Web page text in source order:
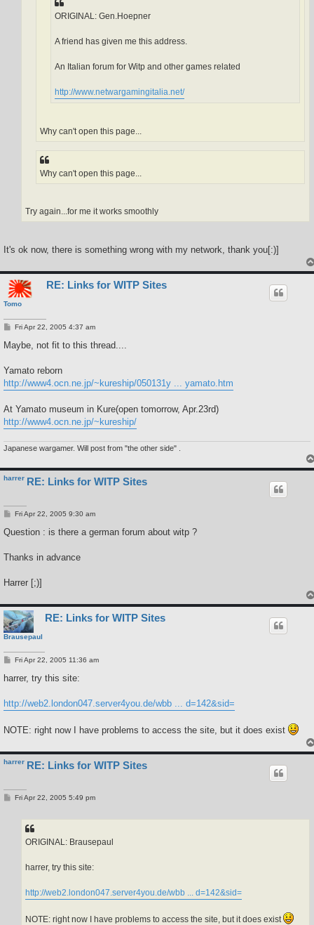
ORIGINAL: Gen.Hoepner
A friend has given me this address.
An Italian forum for Witp and other games related
http://www.netwargamingitalia.net/
Why can't open this page...
Why can't open this page...
Try again...for me it works smoothly
It's ok now, there is something wrong with my network, thank you[:)]
Tomo
RE: Links for WITP Sites
P
s
Fri Apr 22, 2005 4:37 am
Maybe, not fit to this thread....
Yamato reborn
http://www4.ocn.ne.jp/~kureship/050131y ... yamato.htm
At Yamato museum in Kure(open tomorrow, Apr.23rd)
http://www4.ocn.ne.jp/~kureship/
Japanese wargamer. Will post from "the other side" .
harrer RE: Links for WITP Sites
P
s
Fri Apr 22, 2005 9:30 am
Question : is there a german forum about witp ?
Thanks in advance
Harrer [;)]
Brausepaul
RE: Links for WITP Sites
P
s
Fri Apr 22, 2005 11:36 am
harrer, try this site:
http://web2.london047.server4you.de/wbb ... d=142&sid=
NOTE: right now I have problems to access the site, but it does exist
harrer RE: Links for WITP Sites
PFri Apr 22, 2005 5:49 pm
ORIGINAL: Brausepaul
harrer, try this site:
http://web2.london047.server4you.de/wbb ... d=142&sid=
NOTE: right now I have problems to access the site, but it does exist